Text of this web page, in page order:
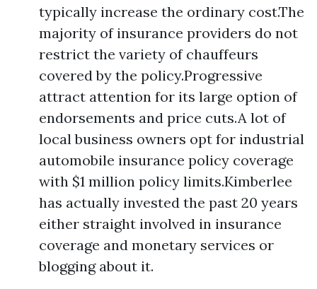
typically increase the ordinary cost.The
majority of insurance providers do not
restrict the variety of chauffeurs
covered by the policy.Progressive
attract attention for its large option of
endorsements and price cuts.A lot of
local business owners opt for industrial
automobile insurance policy coverage
with $1 million policy limits.Kimberlee
has actually invested the past 20 years
either straight involved in insurance
coverage and monetary services or
blogging about it.